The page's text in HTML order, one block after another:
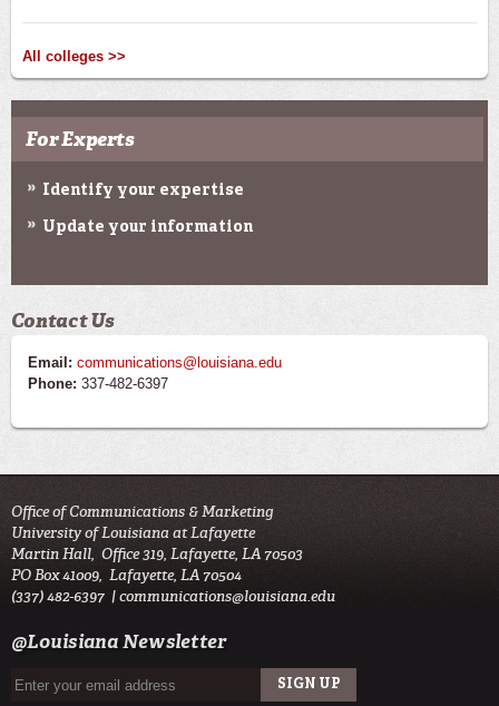
All colleges >>
For Experts
Identify your expertise
Update your information
Contact Us
Email: communications@louisiana.edu
Phone: 337-482-6397
Office of Communications & Marketing
University of Louisiana at Lafayette
Martin Hall, Office 319, Lafayette, LA 70503
PO Box 41009, Lafayette, LA 70504
(337) 482-6397 |communications@louisiana.edu
@Louisiana Newsletter